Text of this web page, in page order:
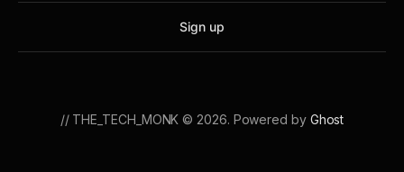
Sign up
// THE_TECH_MONK © 2026. Powered by Ghost